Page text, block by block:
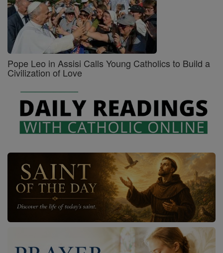
Pope Leo in Assisi Calls Young Catholics to Build a
Civilization of Love